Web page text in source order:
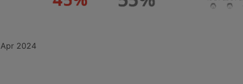
Apr 2024